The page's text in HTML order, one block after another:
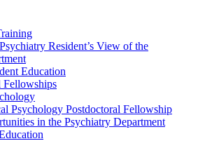
Resident’s View of the
Education
Fellowships
Psychology Postdoctoral Fellowship
in the Psychiatry Department